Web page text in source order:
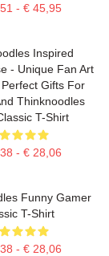
- € 45,95
Inspired
- Unique Fan Art
Gifts For
Thinknoodles
T-Shirt
- € 28,06
Funny Gamer
T-Shirt
- € 28,06